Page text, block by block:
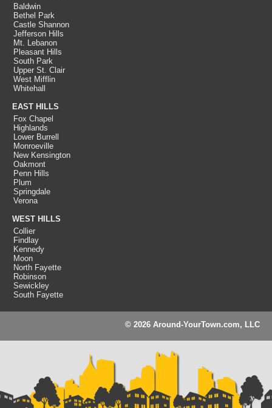
Baldwin
Bethel Park
Castle Shannon
Jefferson Hills
Mt. Lebanon
Pleasant Hills
South Park
Upper St. Clair
West Mifflin
Whitehall
EAST HILLS
Fox Chapel
Highlands
Lower Burrell
Monroeville
New Kensington
Oakmont
Penn Hills
Plum
Springdale
Verona
WEST HILLS
Collier
Findlay
Kennedy
Moon
North Fayette
Robinson
Sewickley
South Fayette
© 2026 Around-YourTown.com, LLC